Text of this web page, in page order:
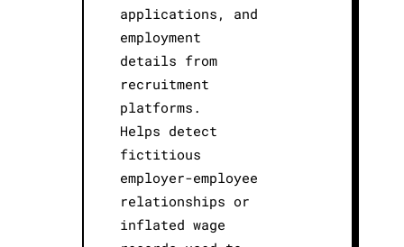
applications, and
employment
details from
recruitment
platforms.
Helps detect
fictitious
employer-employee
relationships or
inflated wage